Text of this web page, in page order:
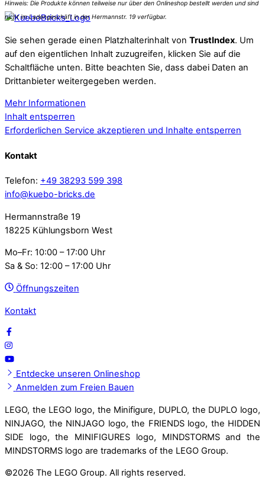
Sie sehen gerade einen Platzhalterinhalt von TrustIndex. Um
auf den eigentlichen Inhalt zuzugreifen, klicken Sie auf die
Schaltfläche unten. Bitte beachten Sie, dass dabei Daten an
Drittanbieter weitergegeben werden.
Mehr Informationen
Inhalt entsperren
Erforderlichen Service akzeptieren und Inhalte entsperren
Kontakt
Telefon: +49 38293 599 398
info@kuebo-bricks.de
Hermannstraße 19
18225 Kühlungsborn West
Mo–Fr: 10:00 – 17:00 Uhr
Sa & So: 12:00 – 17:00 Uhr
Öffnungszeiten
Kontakt
Entdecke unseren Onlineshop
Anmelden zum Freien Bauen
LEGO, the LEGO logo, the Minifigure, DUPLO, the DUPLO logo,
NINJAGO, the NINJAGO logo, the FRIENDS logo, the HIDDEN
SIDE logo, the MINIFIGURES logo, MINDSTORMS and the
MINDSTORMS logo are trademarks of the LEGO Group.
©2026 The LEGO Group. All rights reserved.